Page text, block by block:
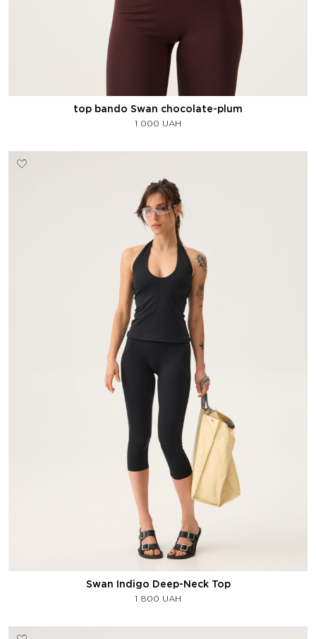
top bando Swan chocolate-plum
1 000 UAH
Swan Indigo Deep-Neck Top
1 800 UAH